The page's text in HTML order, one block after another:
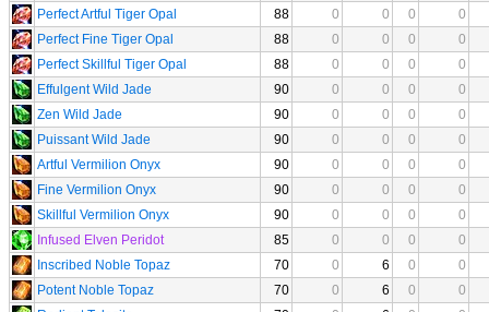
Perfect Artful Tiger Opal
88 0 0 0
0
Perfect Fine Tiger Opal
88 0 0 0
0
Perfect Skillful Tiger Opal
88 0 0 0
0
Effulgent Wild Jade
90 0 0 0
0
Zen Wild Jade
90 0 0 0
0
Puissant Wild Jade
90 0 0 0
0
Artful Vermilion Onyx
90 0 0 0
0
Fine Vermilion Onyx
90 0 0 0
0
Skillful Vermilion Onyx
90 0 0 0
0
Infused Elven Peridot
85 0 0 0
0
Inscribed Noble Topaz
70 0 6 0
0
Potent Noble Topaz
70 0 6 0
0